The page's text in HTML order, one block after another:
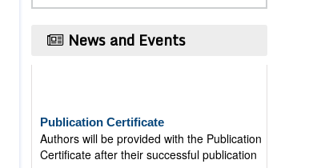
News and Events
Authors will be provided with the Publication
Certificate after their successful publication